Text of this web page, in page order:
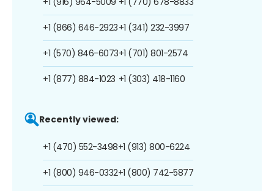
+1 (866) 646-2923
+1 (570) 846-6073
+1 (877) 884-1023
+1 (341) 232-3997
+1 (701) 801-2574
+1 (303) 418-1160
Recently viewed:
+1 (470) 552-3498
+1 (800) 946-0332
+1 (913) 800-6224
+1 (800) 742-5877